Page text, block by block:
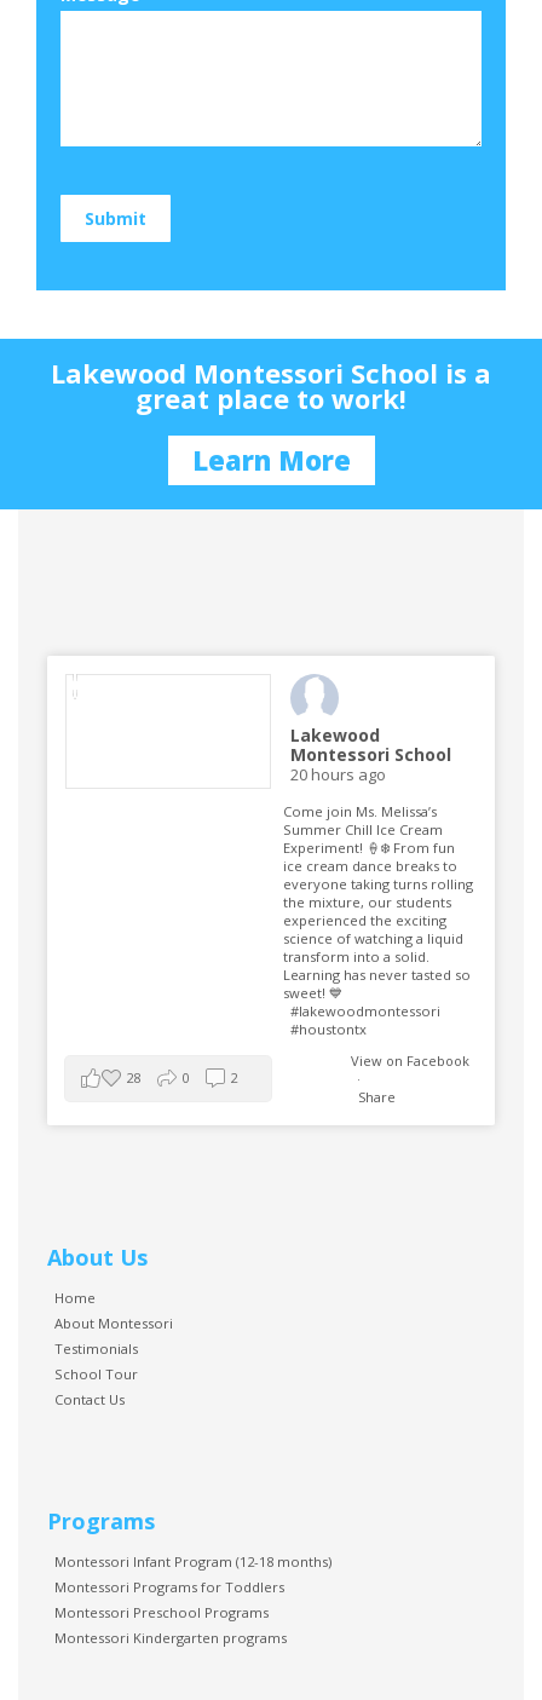
Submit
Lakewood Montessori School is a
great place to work!
Learn More
Lakewood
Montessori School
20 hours ago
Come join Ms. Melissa’s
Summer Chill Ice Cream
Experiment! 🍦❄️ From fun
ice cream dance breaks to
everyone taking turns rolling
the mixture, our students
experienced the exciting
science of watching a liquid
transform into a solid.
Learning has never tasted so
sweet! 💙
#lakewoodmontessori
#houstontx
View on Facebook
·
Share
28 0 2
About Us
Home
About Montessori
Testimonials
School Tour
Contact Us
Programs
Montessori Infant Program (12-18 months)
Montessori Programs for Toddlers
Montessori Preschool Programs
Montessori Kindergarten programs